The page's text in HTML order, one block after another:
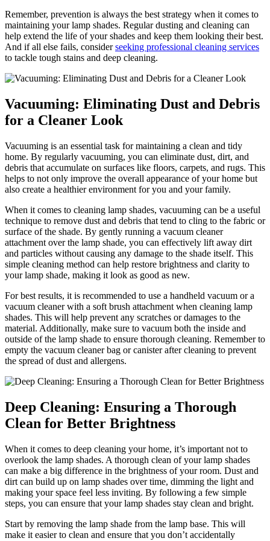
Remember, prevention is always the best strategy when it comes to
maintaining your lamp shades. Regular dusting and cleaning can
help extend the life of your shades and keep them looking their best.
And if all else fails, considerseeking professional cleaning services
to tackle tough stains and deep cleaning.
Vacuuming: Eliminating Dust and Debris
for a Cleaner Look
Vacuuming is an essential task for maintaining a clean and tidy
home. By regularly vacuuming, you can eliminate dust, dirt, and
debris that accumulate on surfaces like floors, carpets, and rugs. This
helps to not only improve the overall appearance of your home but
also create a healthier environment for you and your family.
When it comes to cleaning lamp shades, vacuuming can be a useful
technique to remove dust and debris that tend to cling to the fabric or
surface of the shade. By gently running a vacuum cleaner
attachment over the lamp shade, you can effectively lift away dirt
and particles without causing any damage to the shade itself. This
simple cleaning method can help restore brightness and clarity to
your lamp shade, making it look as good as new.
For best results, it is recommended to use a handheld vacuum or a
vacuum cleaner with a soft brush attachment when cleaning lamp
shades. This will help prevent any scratches or damages to the
material. Additionally, make sure to vacuum both the inside and
outside of the lamp shade to ensure thorough cleaning. Remember to
empty the vacuum cleaner bag or canister after cleaning to prevent
the spread of dust and allergens.
Deep Cleaning: Ensuring a Thorough
Clean for Better Brightness
When it comes to deep cleaning your home, it’s important not to
overlook the lamp shades. A thorough clean of your lamp shades
can make a big difference in the brightness of your room. Dust and
dirt can build up on lamp shades over time, dimming the light and
making your space feel less inviting. By following a few simple
steps, you can ensure that your lamp shades stay clean and bright.
Start by removing the lamp shade from the lamp base. This will
make it easier to clean and ensure that you don’t accidentally